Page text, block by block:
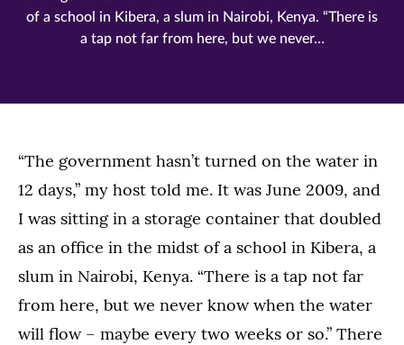
of a school in Kibera, a slum in Nairobi, Kenya. “There is
a tap not far from here, but we never…
“The government hasn’t turned on the water in
12 days,” my host told me. It was June 2009, and
I was sitting in a storage container that doubled
as an office in the midst of a school in Kibera, a
slum in Nairobi, Kenya. “There is a tap not far
from here, but we never know when the water
will flow – maybe every two weeks or so.” There